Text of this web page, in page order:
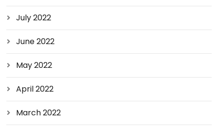
July 2022
June 2022
May 2022
April 2022
March 2022